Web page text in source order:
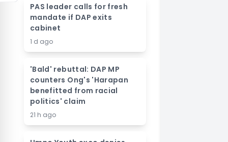
PAS leader calls for fresh
mandate if DAP exits
cabinet
1 d ago
'Bald' rebuttal: DAP MP
counters Ong's 'Harapan
benefitted from racial
politics' claim
21 h ago